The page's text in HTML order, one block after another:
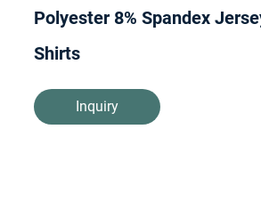
Polyester 8% Spandex
Shirts
Inquiry